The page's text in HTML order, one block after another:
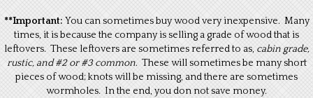
**Important: You can sometimes buy wood very inexpensive. Many
times, it is because the company is selling a grade of wood that is
leftovers. These leftovers are sometimes referred to as, cabin grade,
rustic, and #2 or #3 common. These will sometimes be many short
pieces of wood; knots will be missing, and there are sometimes
wormholes. In the end, you don not save money.